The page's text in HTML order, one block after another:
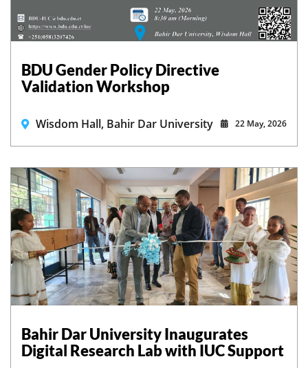
BDU Gender Policy Directive
Validation Workshop
Wisdom Hall, Bahir Dar University 22 May, 2026
Bahir Dar University Inaugurates
Digital Research Lab with IUC Support